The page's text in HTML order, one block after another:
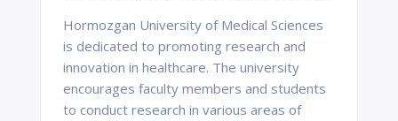
Hormozgan University of Medical Sciences
is dedicated to promoting research and
innovation in healthcare. The university
encourages faculty members and students
to conduct research in various areas of